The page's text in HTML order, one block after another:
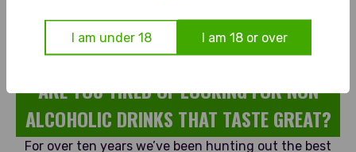
I am under 18 I am 18 or over
ARE YOU TIRED OF LOOKING FOR NON
ALCOHOLIC DRINKS THAT TASTE GREAT?
For over ten years we’ve been hunting out the best